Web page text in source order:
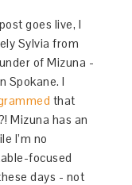
goes live, I
Sylvia from
of Mizuna -
Spokane. I
that
Mizuna has an
I’m no
focused
days - not